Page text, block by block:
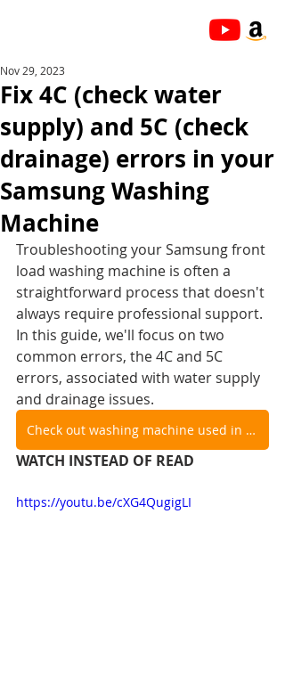
Fix 4C (check water
supply) and 5C (check
drainage) errors in your
Samsung Washing
Machine
Nov 29, 2023
Troubleshooting your Samsung front
load washing machine is often a
straightforward process that doesn't
always require professional support.
In this guide, we'll focus on two
common errors, the 4C and 5C
errors, associated with water supply
and drainage issues.
Check out washing machine used in video
WATCH INSTEAD OF READ
https://youtu.be/cXG4QugigLI